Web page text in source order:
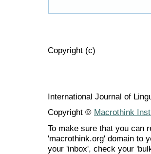
Copyright (c)
International Journal of
Copyright © Macrothink
To make sure that you can
'macrothink.org' domain to
your 'inbox', check your